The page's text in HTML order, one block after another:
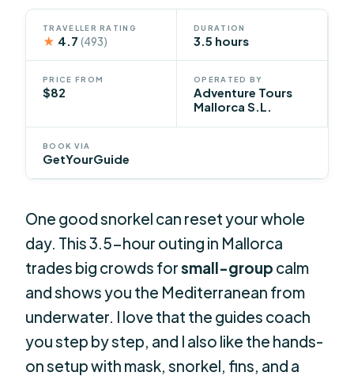
TRAVELLER RATING
★ 4.7(493)
DURATION
3.5 hours
PRICE FROM
$82
OPERATED BY
Adventure Tours
Mallorca S.L.
BOOK VIA
GetYourGuide
One good snorkel can reset your whole
day. This 3.5-hour outing in Mallorca
trades big crowds forsmall-group calm
and shows you the Mediterranean from
underwater. I love that the guides coach
you step by step, and I also like the hands-
on setup with mask, snorkel, fins, and a